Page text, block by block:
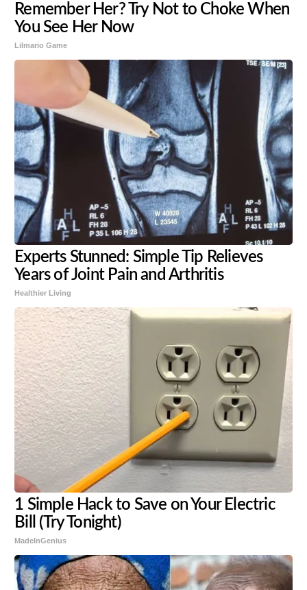
Remember Her? Try Not to Choke When
You See Her Now
Lilmario Game
Experts Stunned: Simple Tip Relieves
Years of Joint Pain and Arthritis
Healthier Living
1 Simple Hack to Save on Your Electric
Bill (Try Tonight)
MadeInGenius